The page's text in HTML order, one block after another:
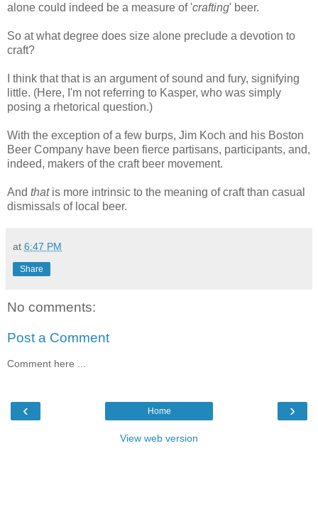
alone could indeed be a measure of 'crafting' beer.
So at what degree does size alone preclude a devotion to
craft?
I think that that is an argument of sound and fury, signifying
little. (Here, I'm not referring to Kasper, who was simply
posing a rhetorical question.)
With the exception of a few burps, Jim Koch and his Boston
Beer Company have been fierce partisans, participants, and,
indeed, makers of the craft beer movement.
And that is more intrinsic to the meaning of craft than casual
dismissals of local beer.
at 6:47 PM
Share
No comments:
Post a Comment
Comment here ...
‹ ›
Home
View web version